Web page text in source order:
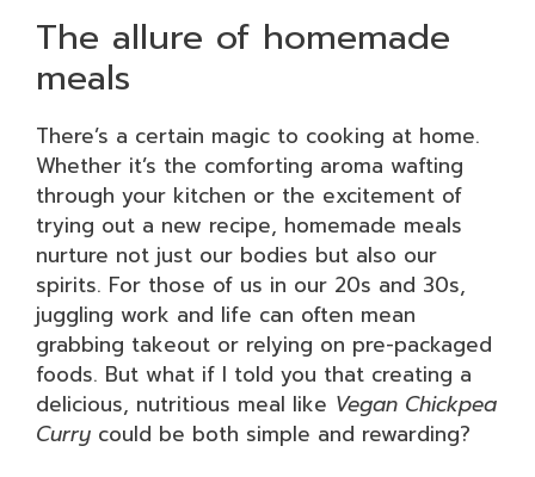
The allure of homemade
meals
There’s a certain magic to cooking at home.
Whether it’s the comforting aroma wafting
through your kitchen or the excitement of
trying out a new recipe, homemade meals
nurture not just our bodies but also our
spirits. For those of us in our 20s and 30s,
juggling work and life can often mean
grabbing takeout or relying on pre-packaged
foods. But what if I told you that creating a
delicious, nutritious meal like Vegan Chickpea
Curry could be both simple and rewarding?